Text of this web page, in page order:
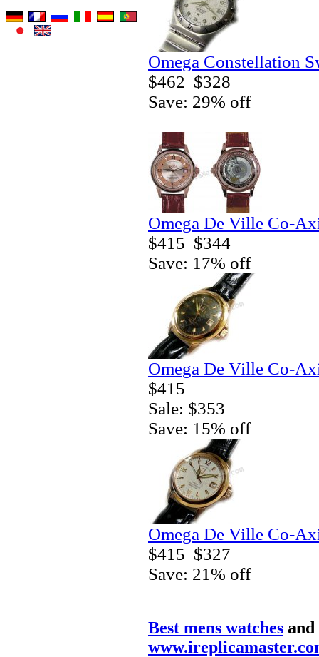
Omega Constellation
$462 $328
Save: 29% off
Omega De Ville Co-
$415 $344
Save: 17% off
Omega De Ville Co-
$415
Sale: $353
Save: 15% off
Omega De Ville Co-
$415 $327
Save: 21% off
Best mens watches and